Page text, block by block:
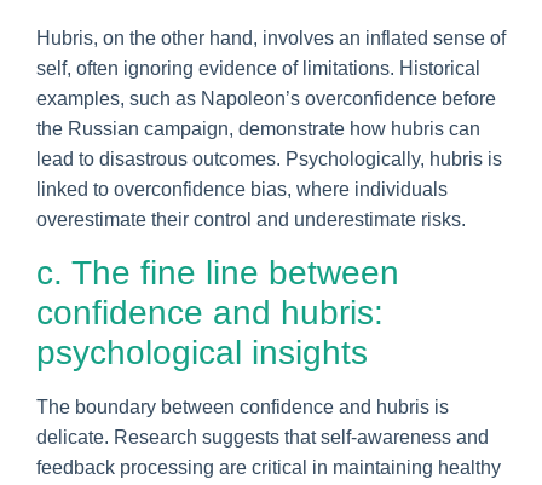
Hubris, on the other hand, involves an inflated sense of
self, often ignoring evidence of limitations. Historical
examples, such as Napoleon’s overconfidence before
the Russian campaign, demonstrate how hubris can
lead to disastrous outcomes. Psychologically, hubris is
linked to overconfidence bias, where individuals
overestimate their control and underestimate risks.
c. The fine line between
confidence and hubris:
psychological insights
The boundary between confidence and hubris is
delicate. Research suggests that self-awareness and
feedback processing are critical in maintaining healthy